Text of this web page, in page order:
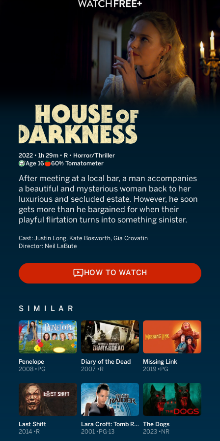
House of Darkness
2022 • 1h 29m • R • Horror/Thriller
Age 16
60% Tomatometer
After meeting at a local bar, a man accompanies
a beautiful and mysterious woman back to her
luxurious and secluded estate. However, he soon
gets more than he bargained for when their
playful flirtation turns into something sinister.
Cast: Justin Long, Kate Bosworth, Gia Crovatin
Director: Neil LaBute
HOW TO WATCH
HOW TO WATCH
SIMILAR
Penelope
2008 PG
Diary of the Dead
2007 R
Missing Link
2019 PG
Last Shift
2014 R
Lara Croft: Tomb Raider
2001 PG-13
The Dogs
2023 NR